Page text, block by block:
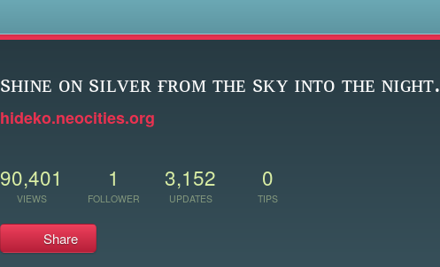
sʜɪɴᴇ ᴏɴ sɪʟᴠᴇʀ ғʀᴏᴍ ᴛʜᴇ sᴋʏ ɪɴᴛᴏ ᴛʜᴇ ɴɪɢʜᴛ.
hideko.neocities.org
90,401
VIEWS
1
FOLLOWER
3,152
UPDATES
0
TIPS
Share